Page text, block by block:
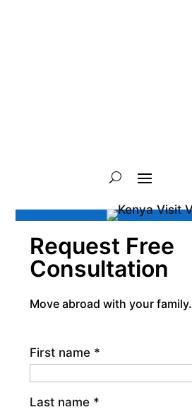
Request Free
Consultation
Move abroad with your family.
First name *
Last name *